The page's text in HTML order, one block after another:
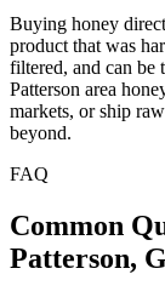
Buying honey
product that was
filtered, and can be
Patterson area
markets, or ship
beyond.
FAQ
Common
Patterson,